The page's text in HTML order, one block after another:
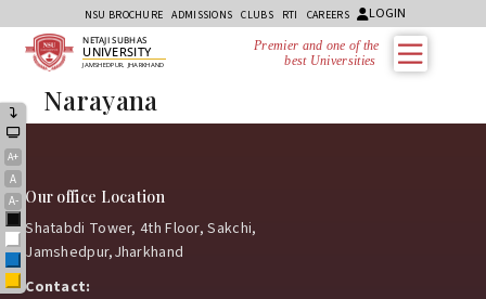
NSU BROCHURE ADMISSIONS CLUBS RTI CAREERS LOGIN
A+
A
A-
Black
White
Blue
Yellow
NETAJI SUBHAS
UNIVERSITY
JAMSHEDPUR, JHARKHAND
Premier and one of the
best Universities i
Narayana
Our office Location
Shatabdi Tower, 4th Floor, Sakchi,
Jamshedpur,Jharkhand
Contact: